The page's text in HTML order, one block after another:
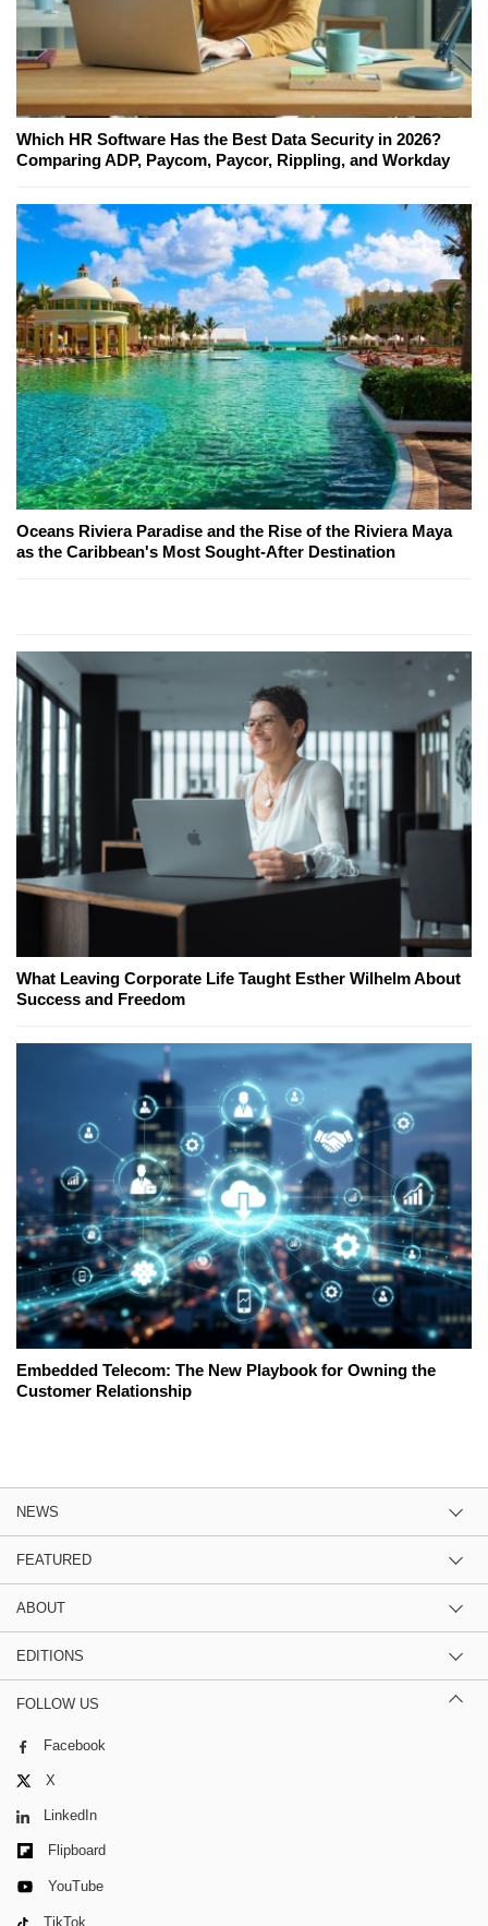
Which HR Software Has the Best Data Security in 2026?
Comparing ADP, Paycom, Paycor, Rippling, and Workday
Oceans Riviera Paradise and the Rise of the Riviera Maya
as the Caribbean's Most Sought-After Destination
What Leaving Corporate Life Taught Esther Wilhelm About
Success and Freedom
Embedded Telecom: The New Playbook for Owning the
Customer Relationship
NEWS
FEATURED
ABOUT
EDITIONS
FOLLOW US
Facebook
X
LinkedIn
Flipboard
YouTube
TikTok